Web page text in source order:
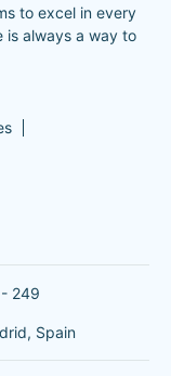
to excel in every
is always a way to
249
Spain